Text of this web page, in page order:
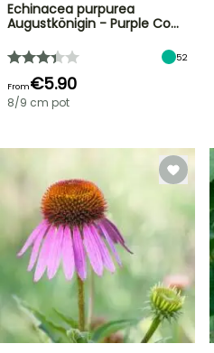
Echinacea purpurea
Augustkönigin - Purple Co…
52
From€5.90
8/9 cm pot